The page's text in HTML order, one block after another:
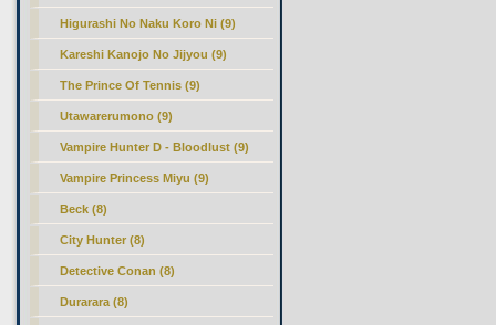
Higurashi No Naku Koro Ni (9)
Kareshi Kanojo No Jijyou (9)
The Prince Of Tennis (9)
Utawarerumono (9)
Vampire Hunter D - Bloodlust (9)
Vampire Princess Miyu (9)
Beck (8)
City Hunter (8)
Detective Conan (8)
Durarara (8)